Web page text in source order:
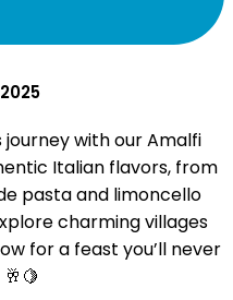
journey with our Amalfi
Italian flavors, from
pasta and limoncello
charming villages
for a feast you’ll never